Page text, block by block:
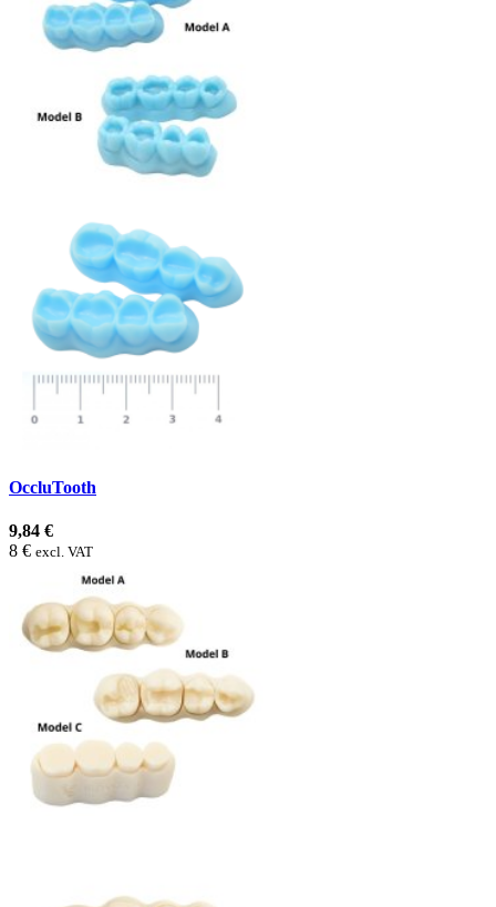
OccluTooth
9,84 €
8 € excl. VAT